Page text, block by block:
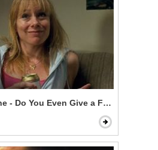
- Do You Even Give a F***?